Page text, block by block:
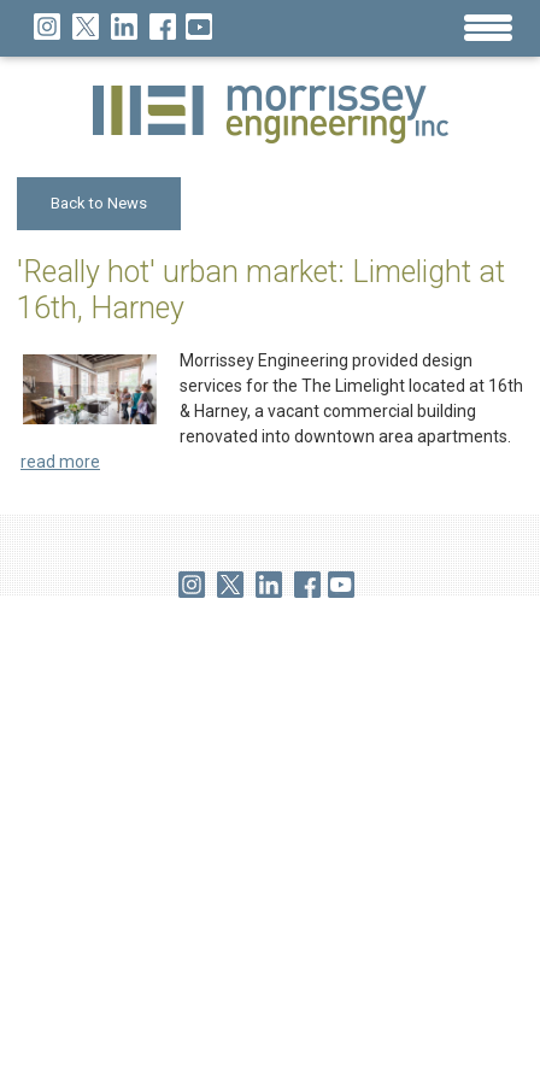
Back to News
'Really hot' urban market: Limelight at
16th, Harney
Morrissey Engineering provided design
services for the The Limelight located at 16th
& Harney, a vacant commercial building
renovated into downtown area apartments.
read more